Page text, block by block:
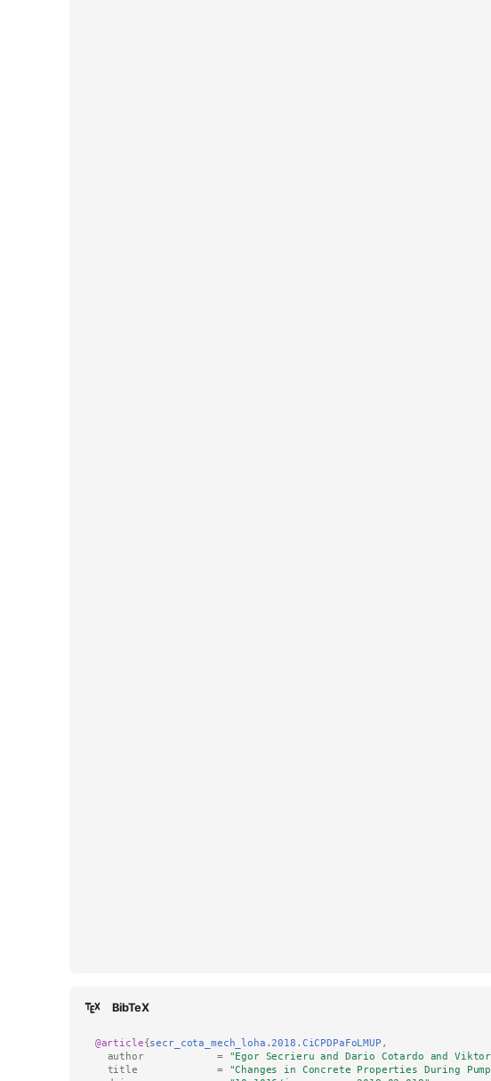
BibTeX
@article{secr_cota_mech_loha.2018.CiCPDPaFoLMUP ,
author
= "Egor Secrieru and Dario Cotardo and
title
= "Changes in Concrete Properties During